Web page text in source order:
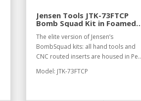
Jensen Tools JTK-73FTCP
Bomb Squad Kit in Foamed
The elite version of Jensen’s
BombSquad kits: all hand tools and
CNC routed inserts are housed in Pe..
Model: JTK-73FTCP